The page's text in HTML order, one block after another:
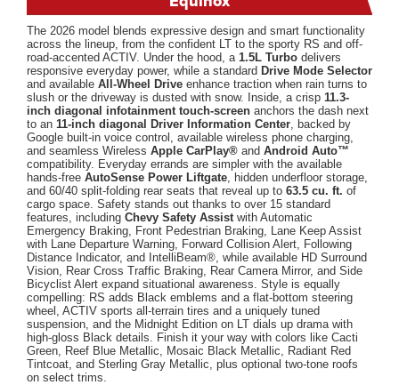
The 2026 model blends expressive design and smart functionality
across the lineup, from the confident LT to the sporty RS and off-
road-accented ACTIV. Under the hood, a 1.5L Turbo delivers
responsive everyday power, while a standard Drive Mode Selector
and available All-Wheel Drive enhance traction when rain turns to
slush or the driveway is dusted with snow. Inside, a crisp 11.3-
inch diagonal infotainment touch-screen anchors the dash next
to an 11-inch diagonal Driver Information Center , backed by
Google built-in voice control, available wireless phone charging,
and seamless Wireless Apple CarPlay® and Android Auto™
compatibility. Everyday errands are simpler with the available
hands-free AutoSense Power Liftgate , hidden underfloor storage,
and 60/40 split-folding rear seats that reveal up to 63.5 cu. ft. of
cargo space. Safety stands out thanks to over 15 standard
features, including Chevy Safety Assist with Automatic
Emergency Braking, Front Pedestrian Braking, Lane Keep Assist
with Lane Departure Warning, Forward Collision Alert, Following
Distance Indicator, and IntelliBeam®, while available HD Surround
Vision, Rear Cross Traffic Braking, Rear Camera Mirror, and Side
Bicyclist Alert expand situational awareness. Style is equally
compelling: RS adds Black emblems and a flat-bottom steering
wheel, ACTIV sports all-terrain tires and a uniquely tuned
suspension, and the Midnight Edition on LT dials up drama with
high-gloss Black details. Finish it your way with colors like Cacti
Green, Reef Blue Metallic, Mosaic Black Metallic, Radiant Red
Tintcoat, and Sterling Gray Metallic, plus optional two-tone roofs
on select trims.